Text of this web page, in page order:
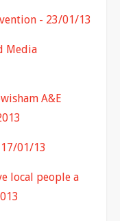
- 23/01/13
Media
A&E
01/13
local people a